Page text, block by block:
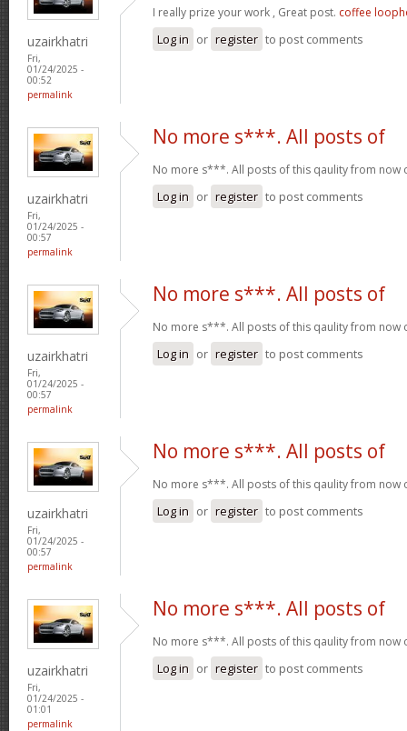
uzairkhatri
Fri,
01/24/2025 -
00:52
permalink
I really prize your work , Great post. coffee
Log in or register to post comments
uzairkhatri
Fri,
01/24/2025 -
00:57
permalink
No more s***. All posts of
No more s***. All posts of this qaulity from now
Log in or register to post comments
uzairkhatri
Fri,
01/24/2025 -
00:57
permalink
No more s***. All posts of
No more s***. All posts of this qaulity from now
Log in or register to post comments
uzairkhatri
Fri,
01/24/2025 -
00:57
permalink
No more s***. All posts of
No more s***. All posts of this qaulity from now
Log in or register to post comments
uzairkhatri
Fri,
01/24/2025 -
01:01
permalink
No more s***. All posts of
No more s***. All posts of this qaulity from now
Log in or register to post comments